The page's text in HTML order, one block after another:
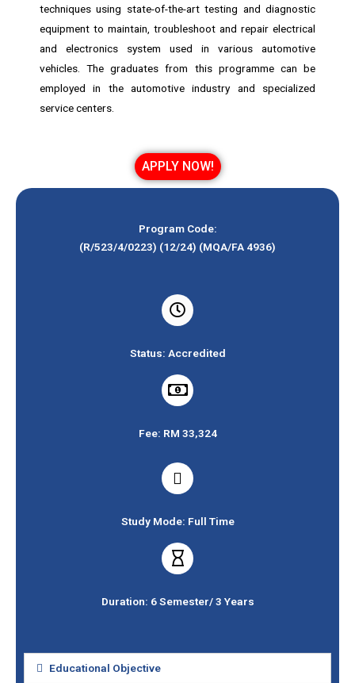
techniques using state-of-the-art testing and diagnostic
equipment to maintain, troubleshoot and repair electrical
and electronics system used in various automotive
vehicles. The graduates from this programme can be
employed in the automotive industry and specialized
service centers.
APPLY NOW!
Program Code:
(R/523/4/0223) (12/24) (MQA/FA 4936)
Status: Accredited
Fee: RM 33,324
Study Mode: Full Time
Duration: 6 Semester/ 3 Years
Educational Objective